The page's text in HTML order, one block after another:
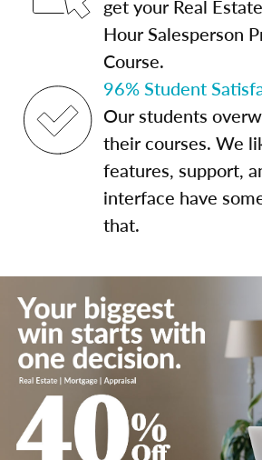
get your Real
Hour Salesperson
Course.
96% Student
Our students
their courses. We
features, support,
interface have
that.